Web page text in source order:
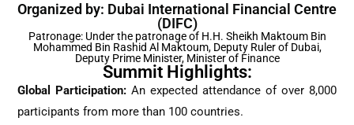
Organized by: Dubai International Financial Centre
(DIFC)
Patronage: Under the patronage of H.H. Sheikh Maktoum Bin
Mohammed Bin Rashid Al Maktoum, Deputy Ruler of Dubai,
Deputy Prime Minister, Minister of Finance
Summit Highlights:
Global Participation: An expected attendance of over 8,000
participants from more than 100 countries.